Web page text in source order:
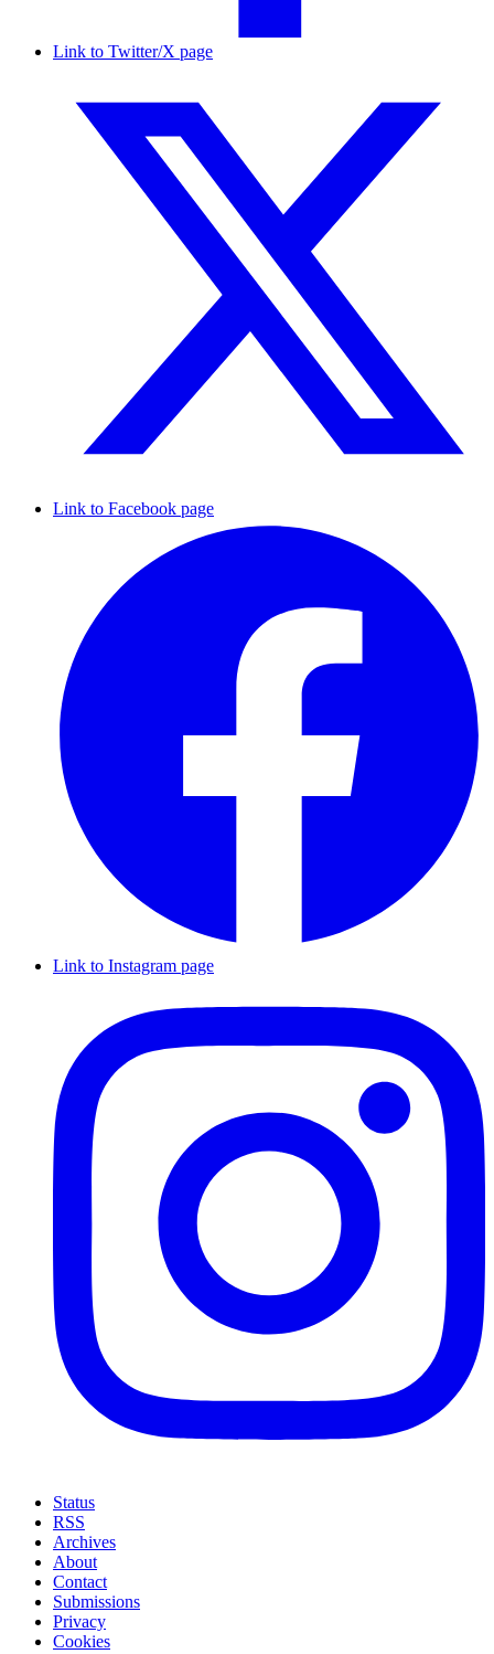
Link to Twitter/X page
Link to Facebook page
Link to Instagram page
Status
RSS
Archives
About
Contact
Submissions
Privacy
Cookies